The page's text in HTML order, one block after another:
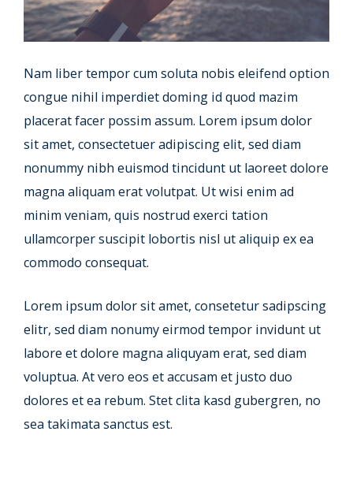
Nam liber tempor cum soluta nobis eleifend option
congue nihil imperdiet doming id quod mazim
placerat facer possim assum. Lorem ipsum dolor
sit amet, consectetuer adipiscing elit, sed diam
nonummy nibh euismod tincidunt ut laoreet dolore
magna aliquam erat volutpat. Ut wisi enim ad
minim veniam, quis nostrud exerci tation
ullamcorper suscipit lobortis nisl ut aliquip ex ea
commodo consequat.
Lorem ipsum dolor sit amet, consetetur sadipscing
elitr, sed diam nonumy eirmod tempor invidunt ut
labore et dolore magna aliquyam erat, sed diam
voluptua. At vero eos et accusam et justo duo
dolores et ea rebum. Stet clita kasd gubergren, no
sea takimata sanctus est.